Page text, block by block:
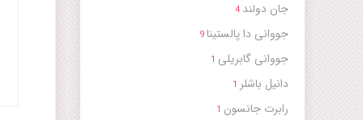
جان دولند
جووانی دا پالستینا
جووانی گابریلی
دانیل باشلر
رابرت جانسون